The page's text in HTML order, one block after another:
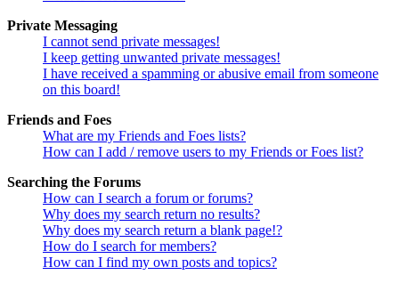
Private Messaging
I cannot send private messages!
I keep getting unwanted private messages!
I have received a spamming or abusive email from someone
on this board!
Friends and Foes
What are my Friends and Foes lists?
How can I add / remove users to my Friends or Foes list?
Searching the Forums
How can I search a forum or forums?
Why does my search return no results?
Why does my search return a blank page!?
How do I search for members?
How can I find my own posts and topics?